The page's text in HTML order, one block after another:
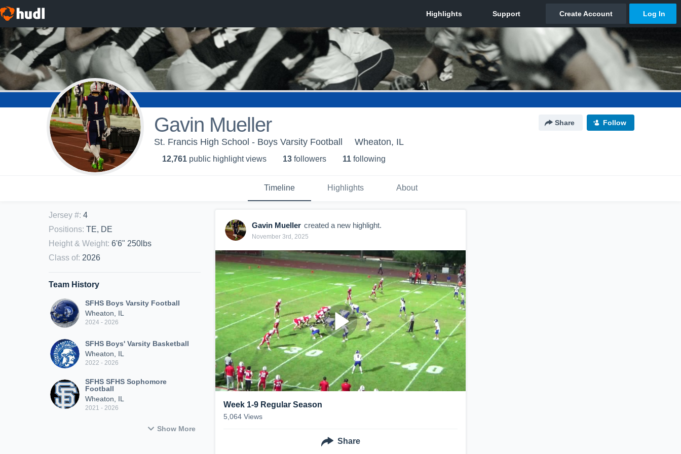
Gavin Mueller Share Follow
St. Francis High School - Boys Varsity Football Wheaton, IL
12,761 public highlight views 13 followers 11 following
Timeline Highlights About
Jersey #: 4
Positions: TE, DE
Height & Weight: 6'6" 250lbs
Class of: 2026
Team History
SFHS Boys Varsity Football
Wheaton, IL
2024 - 2026
SFHS Boys' Varsity Basketball
Wheaton, IL
2022 - 2026
SFHS SFHS Sophomore
Football
Wheaton, IL
2021 - 2026
Show More
Gavin Mueller created a new highlight.
November 3rd, 2025
Week 1-9 Regular Season
5,064 Views
Share